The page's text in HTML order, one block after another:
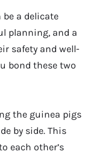
a delicate
planning, and a
safety and well-
bond these two
the guinea pigs
by side. This
each other’s